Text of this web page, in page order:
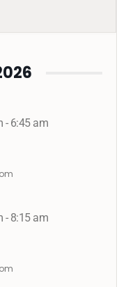
- 6:45 am
- 8:15 am